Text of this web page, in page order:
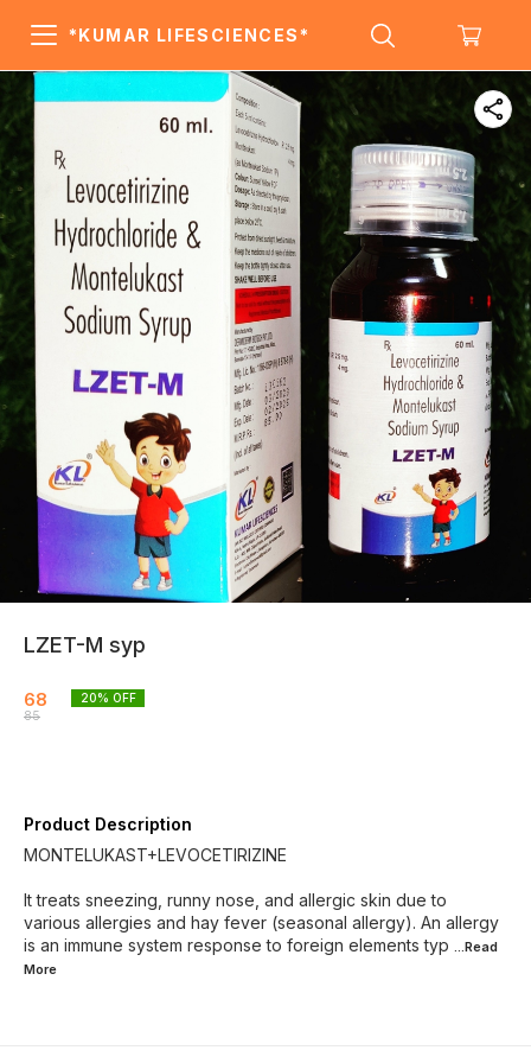
*KUMAR LIFESCIENCES*
LZET-M syp
68
85
20% OFF
Product Description
MONTELUKAST+LEVOCETIRIZINE
It treats sneezing, runny nose, and allergic skin due to
various allergies and hay fever (seasonal allergy). An allergy
is an immune system response to foreign elements typ ...Read
More